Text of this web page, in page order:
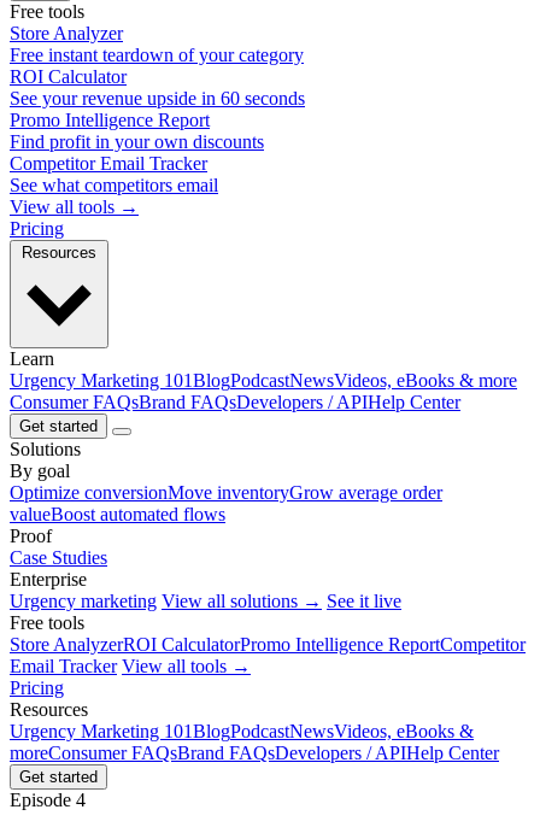
Free tools
Store Analyzer
Free instant teardown of your category
ROI Calculator
See your revenue upside in 60 seconds
Promo Intelligence Report
Find profit in your own discounts
Competitor Email Tracker
See what competitors email
View all tools →
Pricing
Learn
Urgency Marketing 101BlogPodcastNewsVideos, eBooks & more
Consumer FAQsBrand FAQsDevelopers / APIHelp Center
Get started
Solutions
By goal
Optimize conversionMove inventoryGrow average order
valueBoost automated flows
Proof
Case Studies
Enterprise
Urgency marketing View all solutions → See it live
Free tools
Store AnalyzerROI CalculatorPromo Intelligence ReportCompetitor
Email Tracker View all tools →
Pricing
Resources
Urgency Marketing 101BlogPodcastNewsVideos, eBooks &
moreConsumer FAQsBrand FAQsDevelopers / APIHelp Center
Get started
Episode 4